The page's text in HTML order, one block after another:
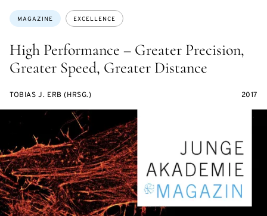
High Performance – Greater Precision,
Greater Speed, Greater Distance
Topics:
MAGAZINE EXCELLENCE
TOBIAS J. ERB (HRSG.) 2017